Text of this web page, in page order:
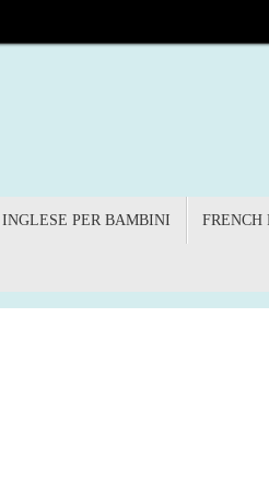
INGLESE PER BAMBINI FRENCH